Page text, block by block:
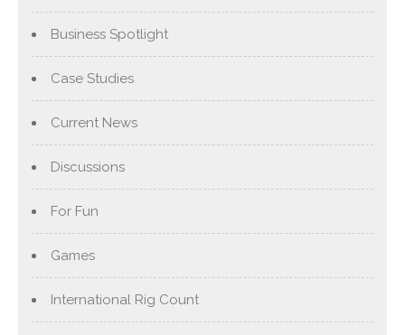
Business Spotlight
Case Studies
Current News
Discussions
For Fun
Games
International Rig Count